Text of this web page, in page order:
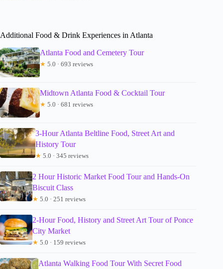
Additional Food & Drink Experiences in Atlanta
Atlanta Food and Cemetery Tour
★ 5.0 · 693 reviews
Midtown Atlanta Food & Cocktail Tour
★ 5.0 · 681 reviews
3-Hour Atlanta Beltline Food, Street Art and
History Tour
★ 5.0 · 345 reviews
2 Hour Historic Market Food Tour and Hands-On
Biscuit Class
★ 5.0 · 251 reviews
2-Hour Food, History and Street Art Tour of Ponce
City Market
★ 5.0 · 159 reviews
Atlanta Walking Food Tour With Secret Food